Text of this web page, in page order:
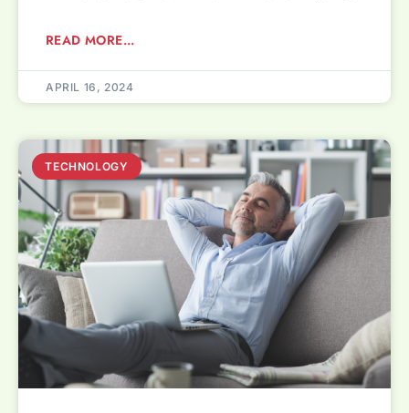
READ MORE...
APRIL 16, 2024
TECHNOLOGY